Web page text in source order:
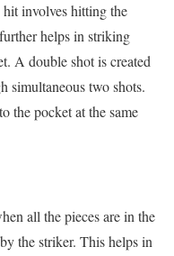
involves hitting the
helps in striking
A double shot is created
simultaneous two shots.
the pocket at the same
all the pieces are in the
the striker. This helps in